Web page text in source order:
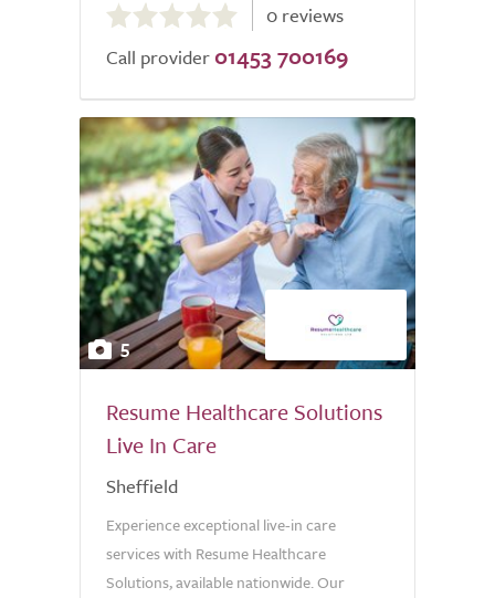
out
of
0 reviews
Call provider 01453 700169
5
Resume Healthcare Solutions
Live In Care
Sheffield
Experience exceptional live-in care
services with Resume Healthcare
Solutions, available nationwide. Our